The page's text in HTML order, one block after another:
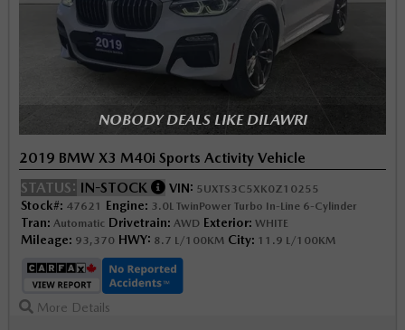
NOBODY DEALS LIKE DILAWRI
2019 BMW X3 M40i Sports Activity Vehicle
STATUS: IN-STOCK VIN: 5UXTS3C5XK0Z10255
Stock#: 47621 Engine: 3.0L TwinPower Turbo In-Line 6-Cylinder
Tran: Automatic Drivetrain: AWD Exterior: WHITE
Mileage: 93,370 HWY: 8.7 L/100KM City: 11.9 L/100KM
More Details